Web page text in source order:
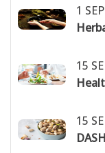
1
15
15